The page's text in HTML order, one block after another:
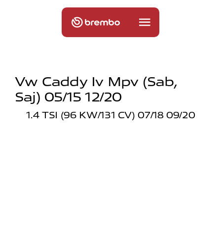
Vw Caddy Iv Mpv (sab,
Saj) 05/15 12/20
1.4 TSI (96 KW/131 CV) 07/18 09/20